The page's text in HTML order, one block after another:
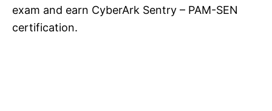
exam and earn CyberArk Sentry – PAM-SEN
certification.